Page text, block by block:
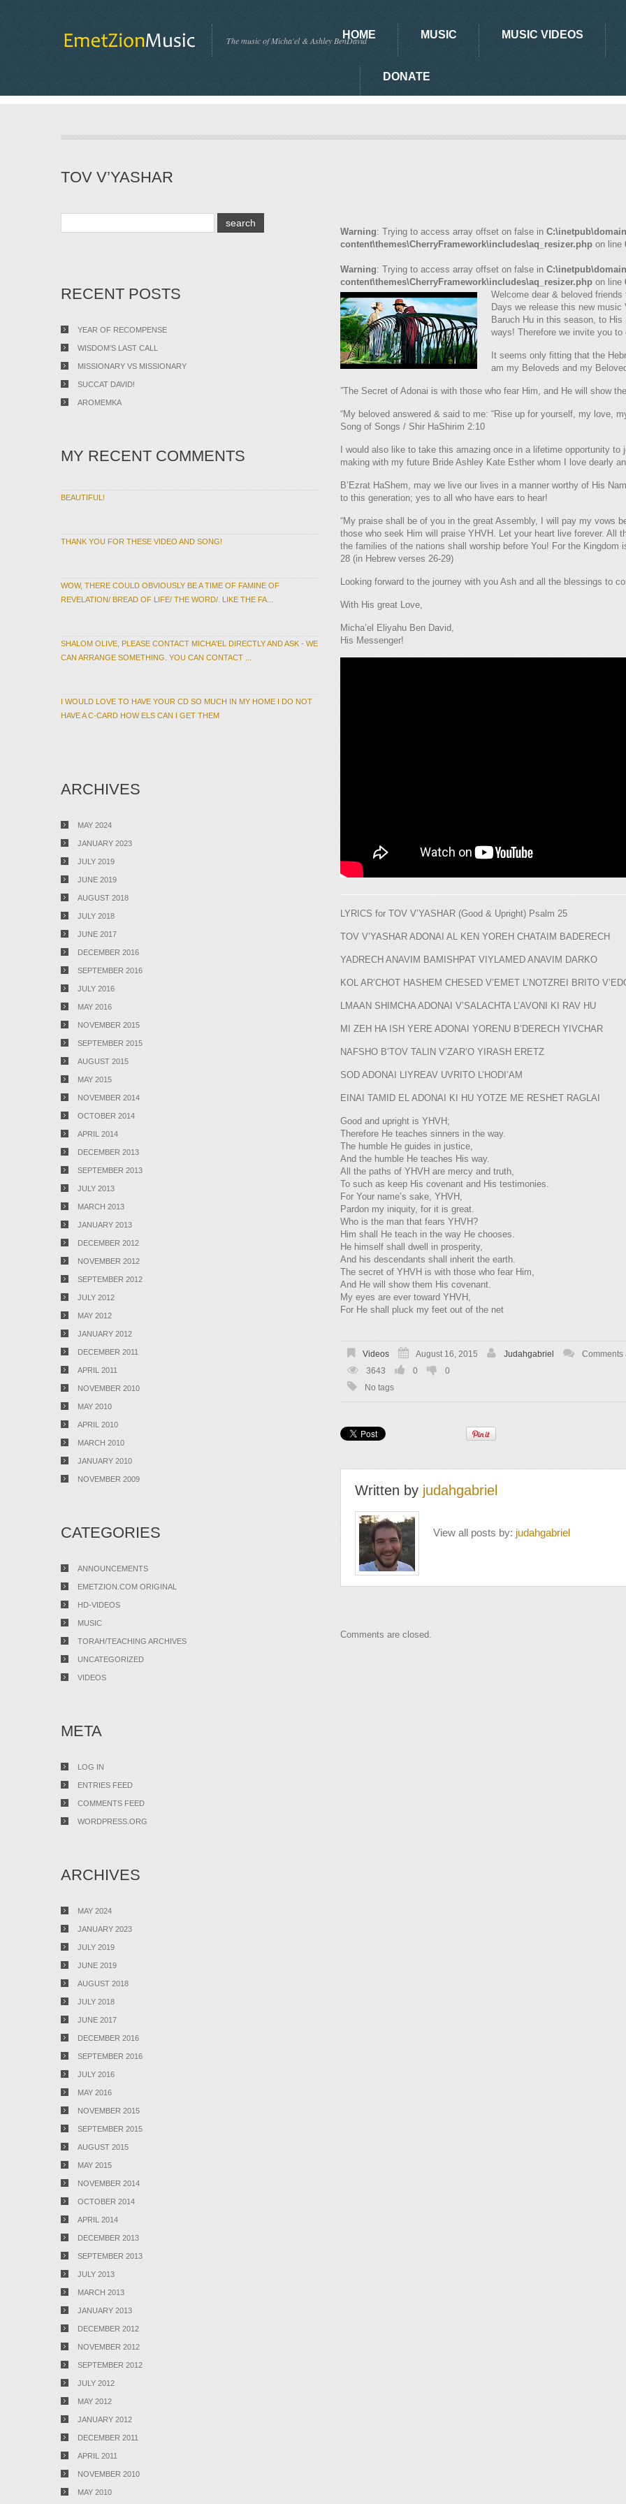
The music of Micha'el & Ashley BenDavid
HOME MUSIC MUSIC VIDEOS
DONATE
TOV V’YASHAR
Warning: Trying to access array offset on false in
content\themes\CherryFramework\includes\aq_resizer.php on line
Warning: Trying to access array offset on false in
content\themes\CherryFramework\includes\aq_resizer.php on line
Welcome dear & beloved
Days we release this new
Baruch Hu in this season, to
ways! Therefore we invite you
It seems only fitting that the
am my Beloveds and my
”The Secret of Adonai is with those who fear Him, and He will show
“My beloved answered & said to me: “Rise up for yourself, my love,
Song of Songs / Shir HaShirim 2:10
I would also like to take this amazing once in a lifetime opportunity
making with my future Bride Ashley Kate Esther whom I love dearly
B’Ezrat HaShem, may we live our lives in a manner worthy of His
to this generation; yes to all who have ears to hear!
“My praise shall be of you in the great Assembly, I will pay my vows
those who seek Him will praise YHVH. Let your heart live forever. All
the families of the nations shall worship before You! For the Kingdom
28 (in Hebrew verses 26-29)
Looking forward to the journey with you Ash and all the blessings to
With His great Love,
Micha’el Eliyahu Ben David,
His Messenger!
LYRICS for TOV V’YASHAR (Good & Upright) Psalm 25
TOV V’YASHAR ADONAI AL KEN YOREH CHATAIM BADERECH
YADRECH ANAVIM BAMISHPAT VIYLAMED ANAVIM DARKO
KOL AR’CHOT HASHEM CHESED V’EMET L’NOTZREI BRITO
LMAAN SHIMCHA ADONAI V’SALACHTA L’AVONI KI RAV HU
MI ZEH HA ISH YERE ADONAI YORENU B’DERECH YIVCHAR
NAFSHO B’TOV TALIN V’ZAR’O YIRASH ERETZ
SOD ADONAI LIYREAV UVRITO L’HODI’AM
EINAI TAMID EL ADONAI KI HU YOTZE ME RESHET RAGLAI
Good and upright is YHVH;
​​Therefore He teaches sinners in the way.
​​The humble He guides in justice,
​​And the humble He teaches His way.
​All the paths of YHVH are mercy and truth,
​​To such as keep His covenant and His testimonies.
​​For Your name’s sake, YHVH,
​​Pardon my iniquity, for it is great.
​​Who is the man that fears YHVH?
​​Him shall He teach in the way He chooses.
​​He himself shall dwell in prosperity,
​​And his descendants shall inherit the earth.
​​The secret of YHVH is with those who fear Him,
​​And He will show them His covenant.
​​My eyes are ever toward YHVH,
​​For He shall pluck my feet out of the net
Videos August 16, 2015 Judahgabriel
Comments
3643
0
0
No tags
Written by judahgabriel
View all posts by: judahgabriel
Comments are closed.
RECENT POSTS
YEAR OF RECOMPENSE
WISDOM’S LAST CALL
MISSIONARY VS MISSIONARY
SUCCAT DAVID!
AROMEMKA
MY RECENT COMMENTS
BEAUTIFUL!
THANK YOU FOR THESE VIDEO AND SONG!
WOW, THERE COULD OBVIOUSLY BE A TIME OF FAMINE OF
REVELATION/ BREAD OF LIFE/ THE WORD/. LIKE THE FA...
SHALOM OLIVE, PLEASE CONTACT MICHA'EL DIRECTLY AND ASK - WE
CAN ARRANGE SOMETHING. YOU CAN CONTACT ...
I WOULD LOVE TO HAVE YOUR CD SO MUCH IN MY HOME I DO NOT
HAVE A C-CARD HOW ELS CAN I GET THEM
ARCHIVES
MAY 2024
JANUARY 2023
JULY 2019
JUNE 2019
AUGUST 2018
JULY 2018
JUNE 2017
DECEMBER 2016
SEPTEMBER 2016
JULY 2016
MAY 2016
NOVEMBER 2015
SEPTEMBER 2015
AUGUST 2015
MAY 2015
NOVEMBER 2014
OCTOBER 2014
APRIL 2014
DECEMBER 2013
SEPTEMBER 2013
JULY 2013
MARCH 2013
JANUARY 2013
DECEMBER 2012
NOVEMBER 2012
SEPTEMBER 2012
JULY 2012
MAY 2012
JANUARY 2012
DECEMBER 2011
APRIL 2011
NOVEMBER 2010
MAY 2010
APRIL 2010
MARCH 2010
JANUARY 2010
NOVEMBER 2009
CATEGORIES
ANNOUNCEMENTS
EMETZION.COM ORIGINAL
HD-VIDEOS
MUSIC
TORAH/TEACHING ARCHIVES
UNCATEGORIZED
VIDEOS
META
LOG IN
ENTRIES FEED
COMMENTS FEED
WORDPRESS.ORG
ARCHIVES
MAY 2024
JANUARY 2023
JULY 2019
JUNE 2019
AUGUST 2018
JULY 2018
JUNE 2017
DECEMBER 2016
SEPTEMBER 2016
JULY 2016
MAY 2016
NOVEMBER 2015
SEPTEMBER 2015
AUGUST 2015
MAY 2015
NOVEMBER 2014
OCTOBER 2014
APRIL 2014
DECEMBER 2013
SEPTEMBER 2013
JULY 2013
MARCH 2013
JANUARY 2013
DECEMBER 2012
NOVEMBER 2012
SEPTEMBER 2012
JULY 2012
MAY 2012
JANUARY 2012
DECEMBER 2011
APRIL 2011
NOVEMBER 2010
MAY 2010